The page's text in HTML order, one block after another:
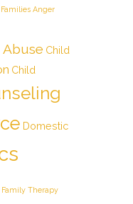
Anger
Child
Child
Domestic
Family Therapy